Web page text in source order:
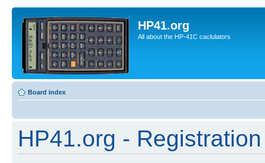
HP41.org
All about the HP-41C caclulators
Board index
HP41.org - Registration